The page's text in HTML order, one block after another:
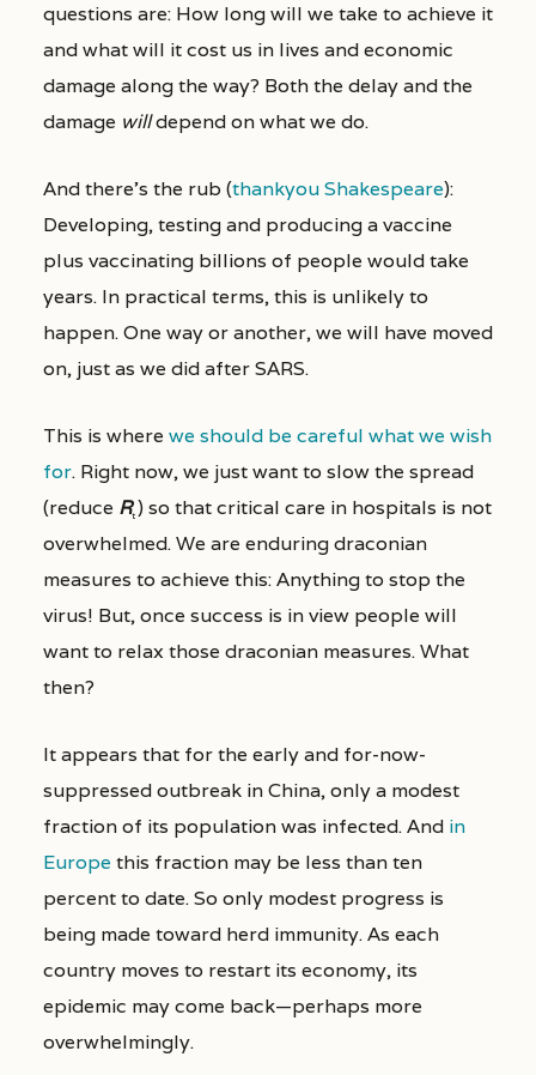
questions are: How long will we take to achieve it
and what will it cost us in lives and economic
damage along the way? Both the delay and the
damage willdepend on what we do.
And there’s the rub (thankyou Shakespeare):
Developing, testing and producing a vaccine
plus vaccinating billions of people would take
years. In practical terms, this is unlikely to
happen. One way or another, we will have moved
on, just as we did after SARS.
This is where we should be careful what we wish
for. Right now, we just want to slow the spread
(reduce Rt ) so that critical care in hospitals is not
overwhelmed. We are enduring draconian
measures to achieve this: Anything to stop the
virus! But, once success is in view people will
want to relax those draconian measures. What
then?
It appears that for the early and for-now-
suppressed outbreak in China, only a modest
fraction of its population was infected. And in
Europe this fraction may be less than ten
percent to date. So only modest progress is
being made toward herd immunity. As each
country moves to restart its economy, its
epidemic may come back—perhaps more
overwhelmingly.